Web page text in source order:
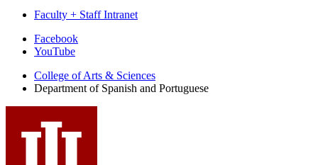
Faculty + Staff Intranet
Department
Spanish
Portuguese
social
Facebook
YouTube
College of Arts & Sciences
Department of Spanish and Portuguese